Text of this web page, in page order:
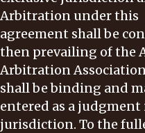
Arbitration under this
agreement shall be
then prevailing of the
Arbitration
shall be binding and
entered as a
jurisdiction. To the